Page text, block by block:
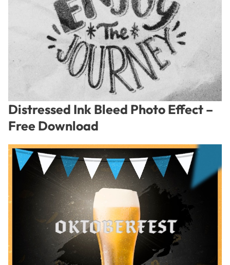
Distressed Ink Bleed Photo Effect –
Free Download